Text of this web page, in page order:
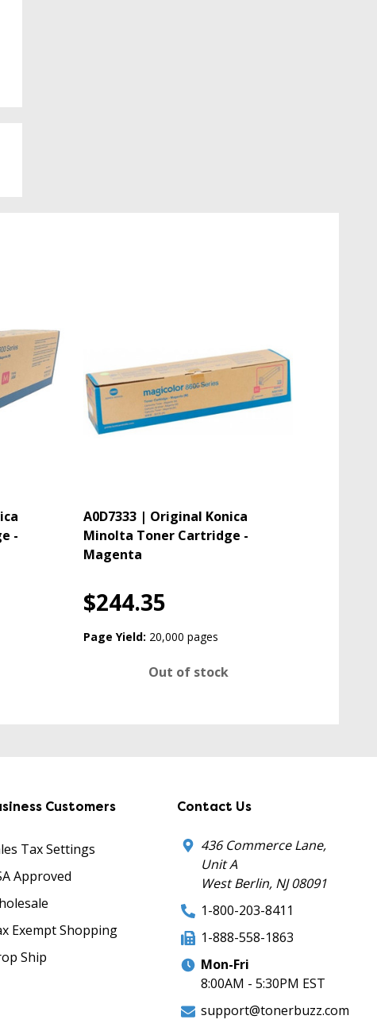
-
A0D7333 | Original Konica
Minolta Toner Cartridge -
Magenta
$244.35
Page Yield: 20,000 pages
Out of stock
Customers
Tax Settings
Approved
Exempt Shopping
Ship
Contact Us
436 Commerce Lane,
Unit A
West Berlin, NJ 08091
1-800-203-8411
1-888-558-1863
Mon-Fri
8:00AM - 5:30PM EST
support@tonerbuzz.com